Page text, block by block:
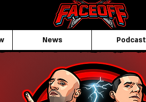
Podcast
News